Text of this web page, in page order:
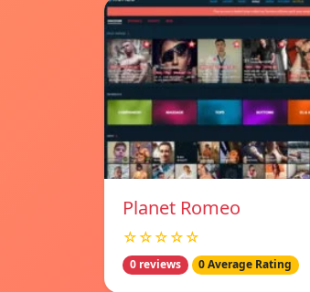
Planet Romeo
☆☆☆☆☆
0 reviews 0 Average Rating